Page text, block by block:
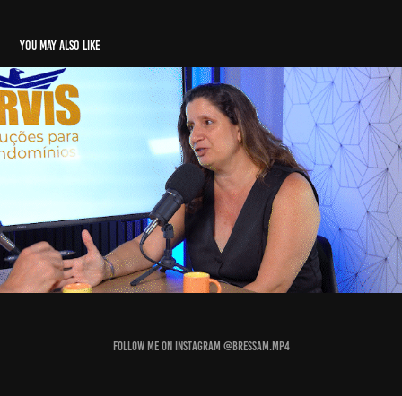
You may also like
Social Media
2025
Follow me on Instagram @bressam.mp4